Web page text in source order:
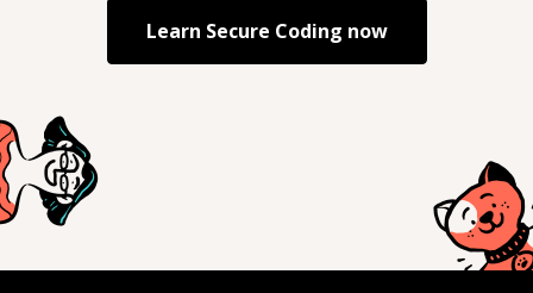
Learn Secure Coding now